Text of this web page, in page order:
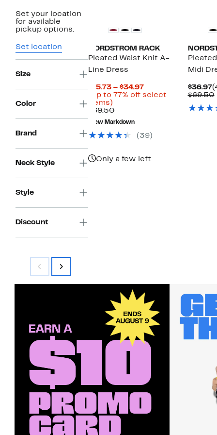
Set your location
for available
pickup options.
Set location
Size
Color
Brand
Neck Style
Style
Discount
NORDSTROM RACK
Pleated Waist Knit A-
Line Dress
$15.73 – $34.97Current
Price
(Up to 77% off select
items)
to
77%
off
select
$69.50Comparable
value
$69.50
New Markdown
(39)
Only a few left
Midi
$36.97
$69.50